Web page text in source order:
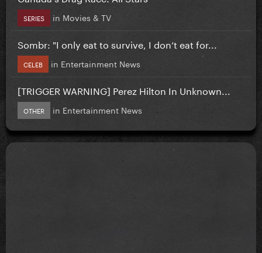
SERIES in Movies & TV
Sombr: "I only eat to survive, I don’t eat for...
CELEB in Entertainment News
[TRIGGER WARNING] Perez Hilton In Unknown...
OTHER in Entertainment News